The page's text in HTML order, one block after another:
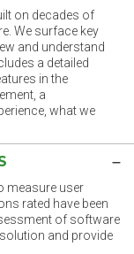
on decades of
We surface key
and understand
a detailed
in the
a
what we
measure user
rated have been
of software
and provide